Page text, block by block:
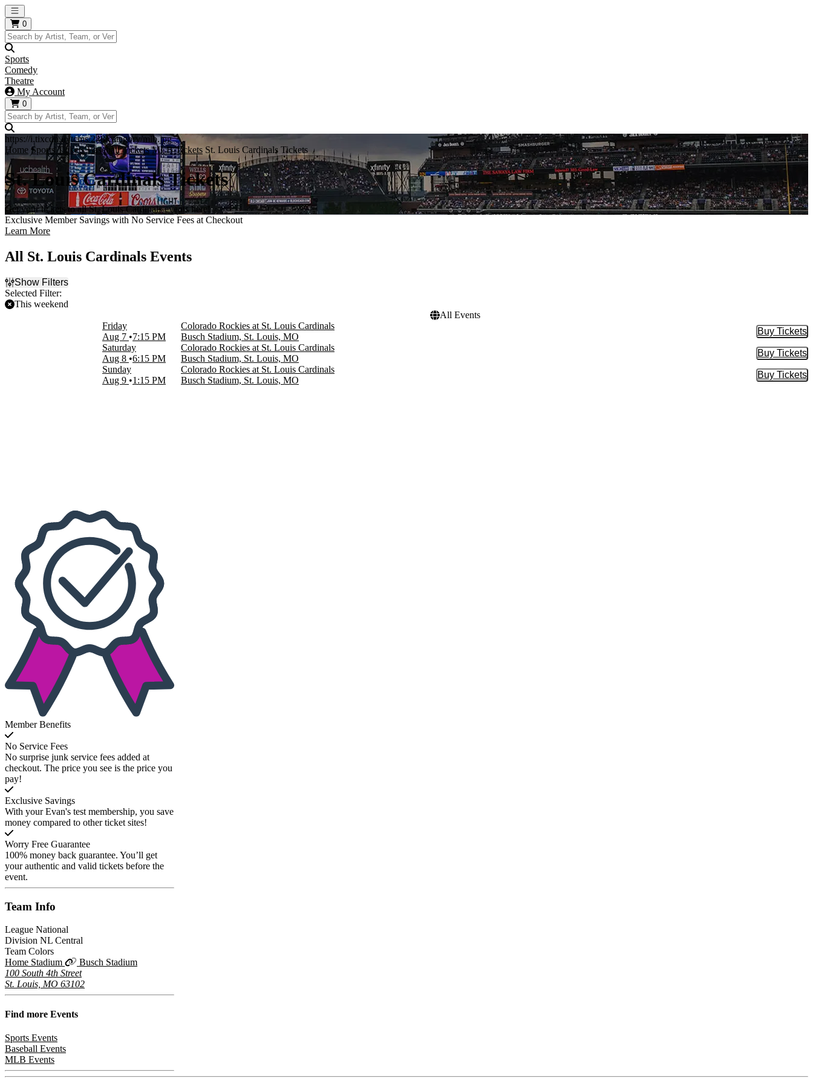
Open main menu
0
Sports
Comedy
Theatre
My Account
0
https://i.tixcdn.io/tcms/248/category/mlb.jpg
Home Sports Tickets Baseball Tickets MLB Tickets St. Louis Cardinals Tickets
St. Louis Cardinals Tickets
Get your tickets to all St. Louis Cardinals events here!
Exclusive Member Savings with No Service Fees at Checkout
Learn More
All St. Louis Cardinals Events
Show Filters
Selected Filter:
This weekend
All Events
Friday
Aug 7
7:15 PM
Colorado Rockies at St. Louis Cardinals
Busch Stadium, St. Louis, MO
Buy Tickets
Buy
Saturday
Aug 8 6:15 PM
Colorado Rockies at St. Louis Cardinals
Busch Stadium, St. Louis, MO
Buy Tickets
Buy
Sunday
Aug 9
1:15 PM
Colorado Rockies at St. Louis Cardinals
Busch Stadium, St. Louis, MO
Buy Tickets
Buy
Member Benefits
No Service Fees
No surprise junk service fees added at
checkout. The price you see is the price you
pay!
Exclusive Savings
With your Evan's test membership, you save
money compared to other ticket sites!
Worry Free Guarantee
100% money back guarantee. You’ll get
your authentic and valid tickets before the
event.
Team Info
League National
Division NL Central
Team Colors
Home Stadium
Busch Stadium
100 South 4th Street
St. Louis, MO 63102
Find more Events
Sports Events
Baseball Events
MLB Events